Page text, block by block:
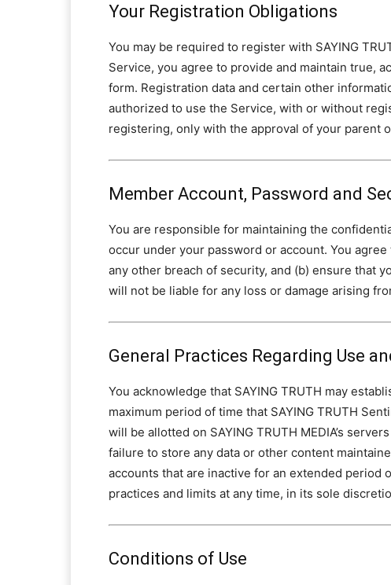
Your Registration Obligations
You may be required to register with SAYING
Service, you agree to provide and maintain true,
form. Registration data and certain other
authorized to use the Service, with or without
registering, only with the approval of your parent
Member Account, Password and
You are responsible for maintaining the
occur under your password or account. You
any other breach of security, and (b) ensure that
will not be liable for any loss or damage arising
General Practices Regarding Use
You acknowledge that SAYING TRUTH may
maximum period of time that SAYING TRUTH
will be allotted on SAYING TRUTH MEDIA’s
failure to store any data or other content
accounts that are inactive for an extended period
practices and limits at any time, in its sole
Conditions of Use